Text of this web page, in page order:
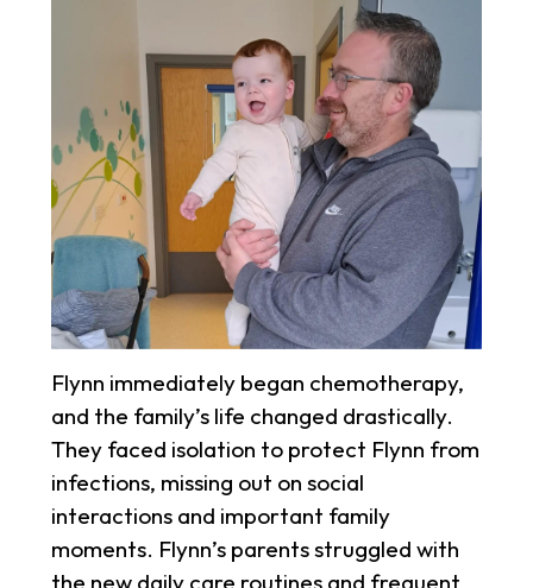
Flynn immediately began chemotherapy,
and the family’s life changed drastically.
They faced isolation to protect Flynn from
infections, missing out on social
interactions and important family
moments. Flynn’s parents struggled with
the new daily care routines and frequent